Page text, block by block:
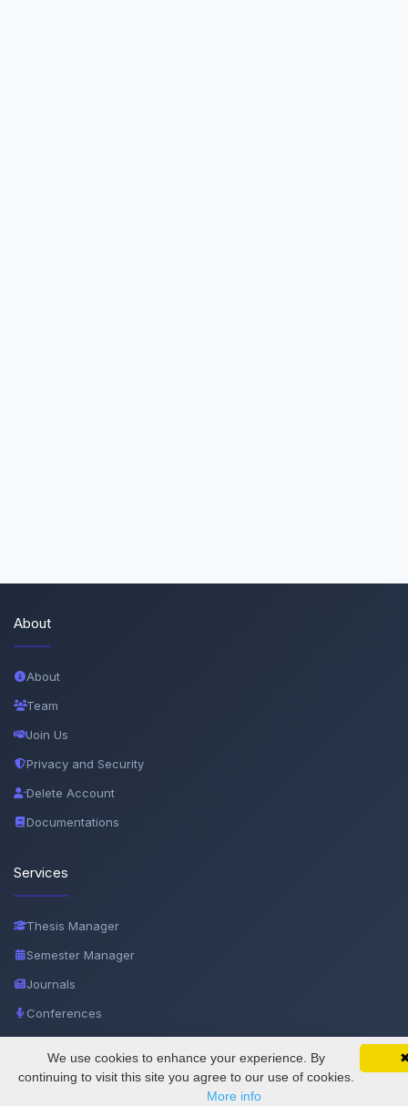
SciMatic on Your Phone
Track your articles, view certificates, and stay
updated — anywhere, anytime.
Google
About
About
Team
Join Us
Privacy and Security
Delete Account
Documentations
Services
Thesis Manager
Semester Manager
Journals
Conferences
API
We use cookies to enhance your experience. By
continuing to visit this site you agree to our use of cookies.
More info